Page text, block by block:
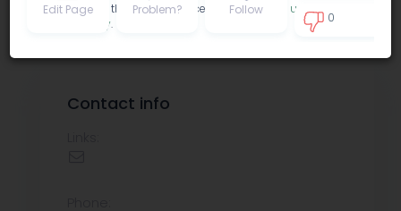
Edit Page Problem? Follow
0
Contact info
By accessing this site, you accept theTerms of useand
Privacy policy.